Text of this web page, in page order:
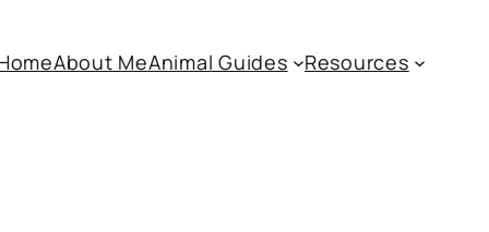
About MeAnimal Guides Resources